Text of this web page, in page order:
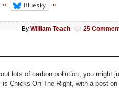
Bluesky
By William Teach 25
lots of carbon pollution, you might
Chicks On The Right, with a post on